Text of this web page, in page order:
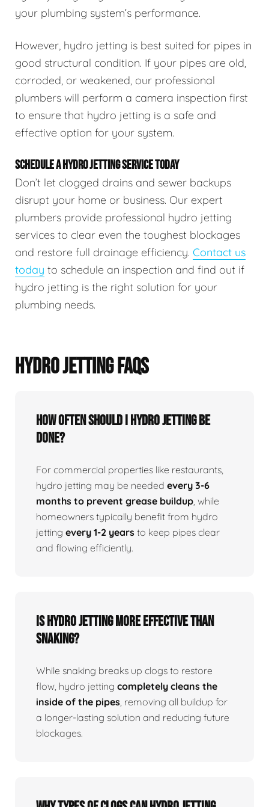
your plumbing system’s performance.
However, hydro jetting is best suited for pipes in
good structural condition. If your pipes are old,
corroded, or weakened, our professional
plumbers will perform a camera inspection first
to ensure that hydro jetting is a safe and
effective option for your system.
SCHEDULE A HYDRO JETTING SERVICE TODAY
Don’t let clogged drains and sewer backups
disrupt your home or business. Our expert
plumbers provide professional hydro jetting
services to clear even the toughest blockages
and restore full drainage efficiency. Contact us
today to schedule an inspection and find out if
hydro jetting is the right solution for your
plumbing needs.
HYDRO JETTING FAQS
How Often Should I Hydro Jetting Be
Done?
For commercial properties like restaurants,
hydro jetting may be needed every 3-6
months to prevent grease buildup, while
homeowners typically benefit from hydro
jetting every 1-2 years to keep pipes clear
and flowing efficiently.
Is Hydro Jetting More Effective Than
Snaking?
While snaking breaks up clogs to restore
flow, hydro jetting completely cleans the
inside of the pipes, removing all buildup for
a longer-lasting solution and reducing future
blockages.